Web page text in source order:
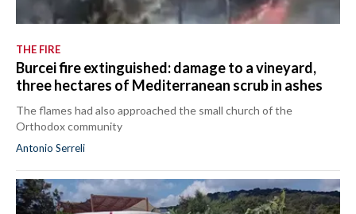
THE FIRE
Burcei fire extinguished: damage to a vineyard,
three hectares of Mediterranean scrub in ashes
The flames had also approached the small church of the
Orthodox community
Antonio Serreli